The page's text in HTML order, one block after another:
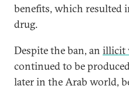
benefits, which resulted
drug.
Despite the ban, an illicit
continued to be
later in the Arab world,